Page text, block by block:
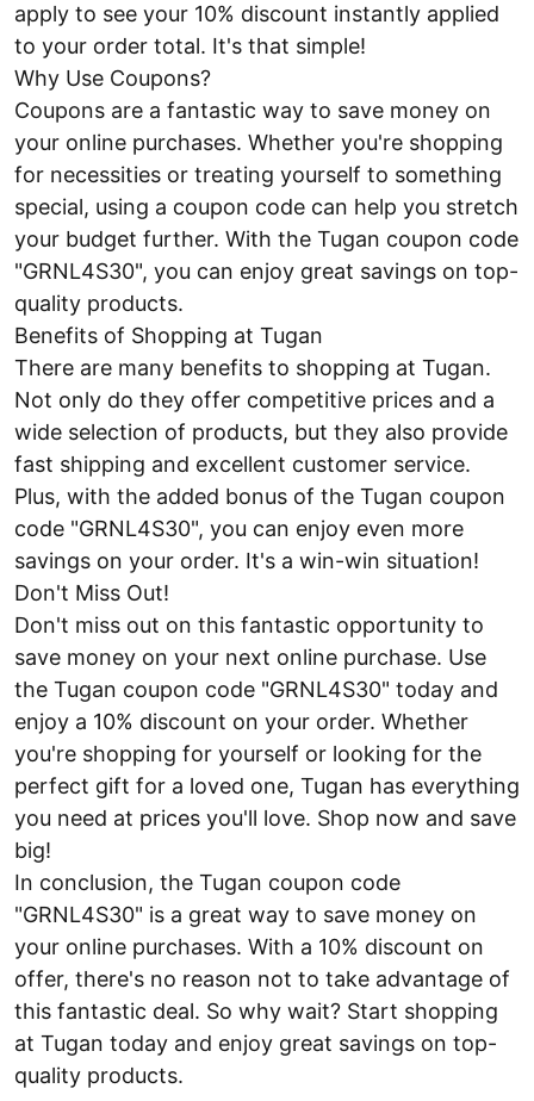
apply to see your 10% discount instantly applied
to your order total. It's that simple!
Why Use Coupons?
Coupons are a fantastic way to save money on
your online purchases. Whether you're shopping
for necessities or treating yourself to something
special, using a coupon code can help you stretch
your budget further. With the Tugan coupon code
"GRNL4S30", you can enjoy great savings on top-
quality products.
Benefits of Shopping at Tugan
There are many benefits to shopping at Tugan.
Not only do they offer competitive prices and a
wide selection of products, but they also provide
fast shipping and excellent customer service.
Plus, with the added bonus of the Tugan coupon
code "GRNL4S30", you can enjoy even more
savings on your order. It's a win-win situation!
Don't Miss Out!
Don't miss out on this fantastic opportunity to
save money on your next online purchase. Use
the Tugan coupon code "GRNL4S30" today and
enjoy a 10% discount on your order. Whether
you're shopping for yourself or looking for the
perfect gift for a loved one, Tugan has everything
you need at prices you'll love. Shop now and save
big!
In conclusion, the Tugan coupon code
"GRNL4S30" is a great way to save money on
your online purchases. With a 10% discount on
offer, there's no reason not to take advantage of
this fantastic deal. So why wait? Start shopping
at Tugan today and enjoy great savings on top-
quality products.